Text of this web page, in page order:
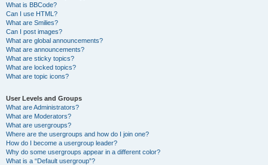
What is BBCode?
Can I use HTML?
What are Smilies?
Can I post images?
What are global announcements?
What are announcements?
What are sticky topics?
What are locked topics?
What are topic icons?
User Levels and Groups
What are Administrators?
What are Moderators?
What are usergroups?
Where are the usergroups and how do I join one?
How do I become a usergroup leader?
Why do some usergroups appear in a different color?
What is a “Default usergroup”?